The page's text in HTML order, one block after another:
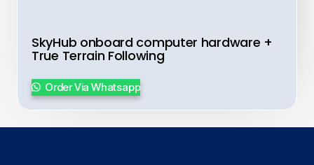
SkyHub onboard computer hardware +
True Terrain Following
Order Via Whatsapp